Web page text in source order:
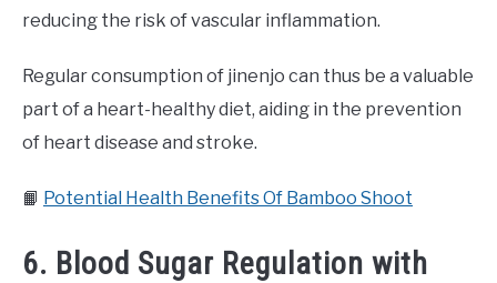
reducing the risk of vascular inflammation.
Regular consumption of jinenjo can thus be a valuable
part of a heart-healthy diet, aiding in the prevention
of heart disease and stroke.
📙 Potential Health Benefits Of Bamboo Shoot
6. Blood Sugar Regulation with